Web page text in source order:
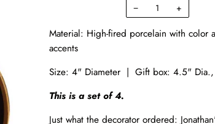
− +
Material: High-fired porcelain with color
accents
Size: 4" Diameter | Gift box: 4.5"
This is a set of 4.
Just what the decorator ordered: